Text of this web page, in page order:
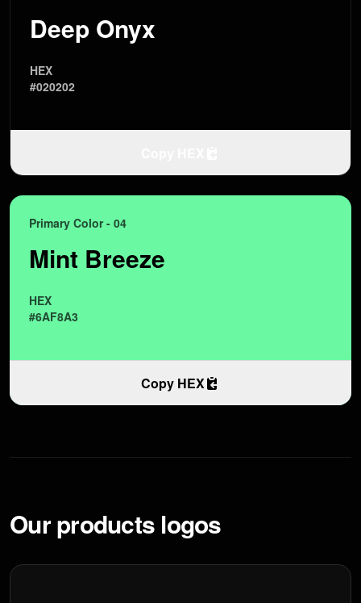
Deep Onyx
HEX
#020202
Primary Color - 04
Mint Breeze
HEX
#6AF8A3
Copy HEX
Our products logos